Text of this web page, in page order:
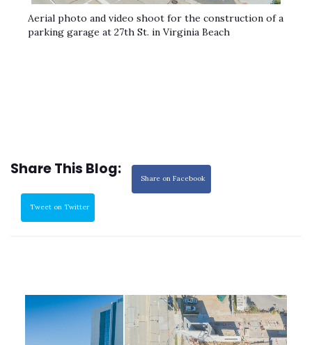
Aerial photo and video shoot for the construction of a
parking garage at 27th St. in Virginia Beach
Share This Blog:
Share on Facebook
Tweet on Twitter